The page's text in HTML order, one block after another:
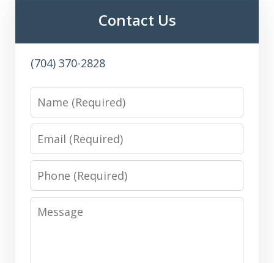
Contact Us
(704) 370-2828
Name
Email
Phone
Message